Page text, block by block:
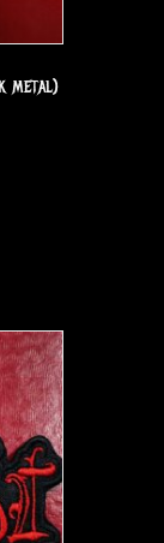
metal)